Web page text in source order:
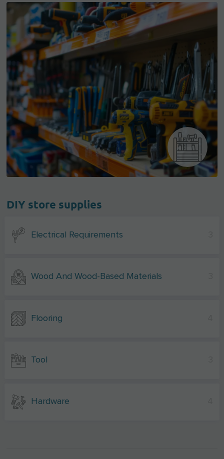
DIY store supplies
Electrical Requirements
Wood And Wood-Based Materials
Flooring
Tool
Hardware